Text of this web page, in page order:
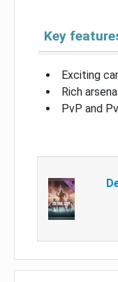
Key
Exciting
Rich
PvP and